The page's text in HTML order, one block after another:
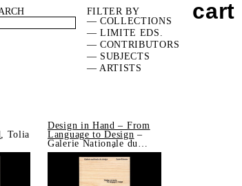
FILTER BY
— COLLECTIONS
— LIMITE EDS.
— CONTRIBUTORS
— SUBJECTS
— ARTISTS
, Tolia
Design in Hand – From
Language to Design –
Galerie Nationale du
Design, Saint-Étienne
cart